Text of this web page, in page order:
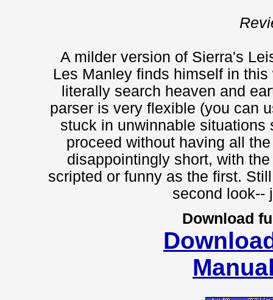
A milder version of Sierra's
Les Manley finds himself in
literally search heaven and
parser is very flexible (you can
stuck in unwinnable
proceed without having all
disappointingly short, with
scripted or funny as the first.
second look--
Download